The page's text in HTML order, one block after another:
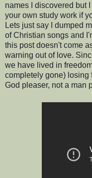
names I discovered but
your own study work if
Lets just say I dumped
of Christian songs and
this post doesn't come
warning out of love.
we have lived in
completely gone) losing
God pleaser, not a man